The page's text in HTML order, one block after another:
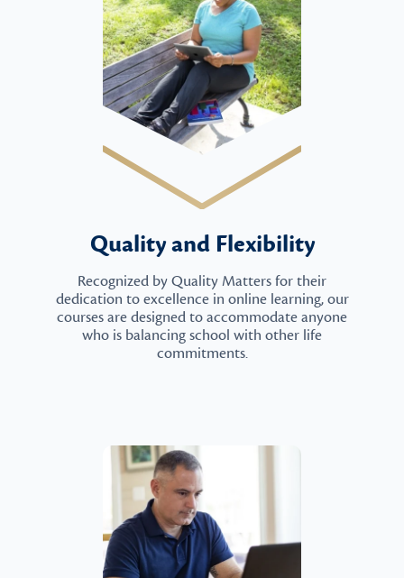
Quality and Flexibility
Recognized by Quality Matters for their
dedication to excellence in online learning, our
courses are designed to accommodate anyone
who is balancing school with other life
commitments.